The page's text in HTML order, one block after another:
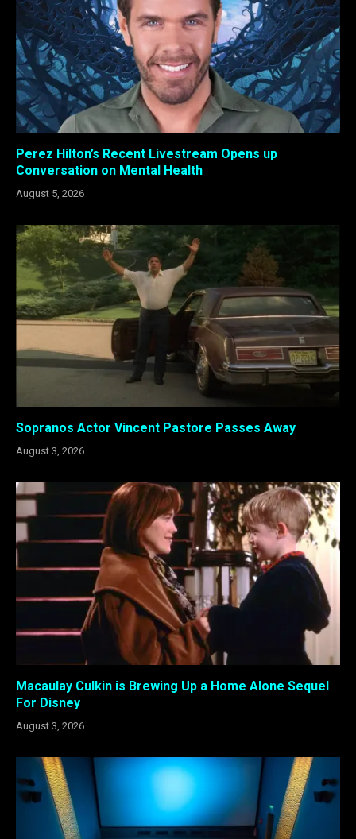
Perez Hilton’s Recent Livestream Opens up
Conversation on Mental Health
August 5, 2026
Sopranos Actor Vincent Pastore Passes Away
August 3, 2026
Macaulay Culkin is Brewing Up a Home Alone Sequel
For Disney
August 3, 2026